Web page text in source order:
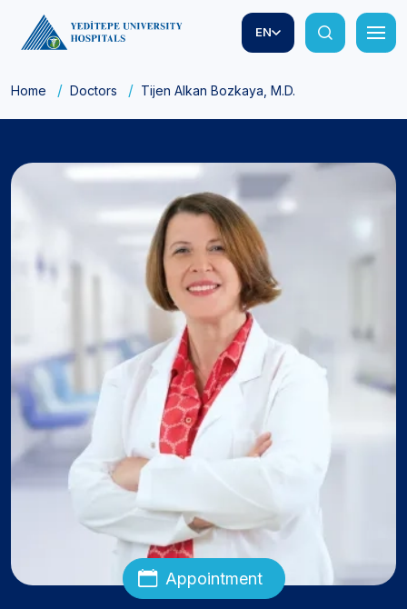
EN
Home Doctors Tijen Alkan Bozkaya, M.D.
Appointment